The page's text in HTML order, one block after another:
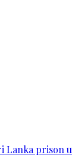
Lanka prison